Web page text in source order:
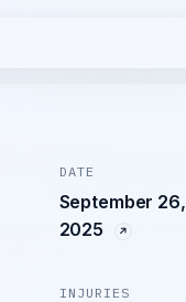
DATE
September 26,
2025
INJURIES